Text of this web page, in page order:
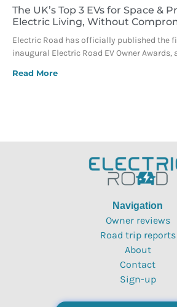
The UK’s Top 3 EVs for Space &
Electric Living, Without
Electric Road has officially published the
inaugural Electric Road EV Owner Awards,
Read More
Navigation
Owner reviews
Road trip reports
About
Contact
Sign-up